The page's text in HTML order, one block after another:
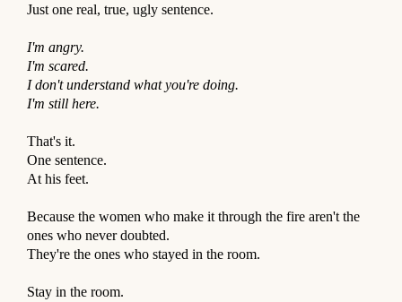
Just one real, true, ugly sentence.
I'm angry.
I'm scared.
I don't understand what you're doing.
I'm still here.
That's it.
One sentence.
At his feet.
Because the women who make it through the fire aren't the
ones who never doubted.
They're the ones who stayed in the room.
Stay in the room.